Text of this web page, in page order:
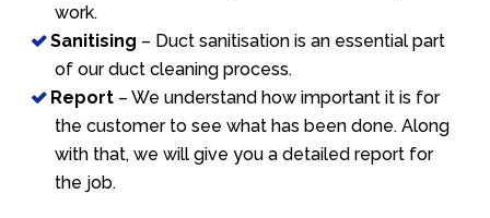
work.
Sanitising – Duct sanitisation is an essential part
of our duct cleaning process.
Report – We understand how important it is for
the customer to see what has been done. Along
with that, we will give you a detailed report for
the job.